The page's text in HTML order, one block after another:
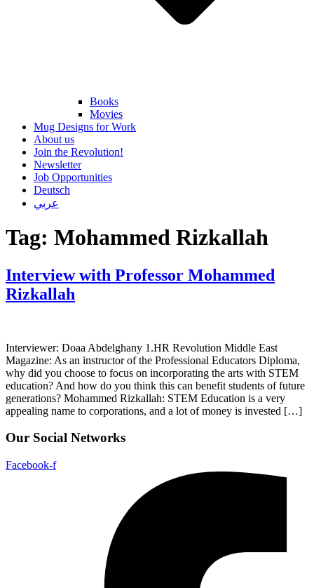
Books
Movies
Mug Designs for Work
About us
Join the Revolution!
Newsletter
Job Opportunities
Deutsch
عربي
Tag: Mohammed Rizkallah
Interview with Professor Mohammed
Rizkallah
Interviewer: Doaa Abdelghany 1.HR Revolution Middle East
Magazine: As an instructor of the Professional Educators Diploma,
why did you choose to focus on incorporating the arts with STEM
education? And how do you think this can benefit students of future
generations? Mohammed Rizkallah: STEM Education is a very
appealing name to corporations, and a lot of money is invested […]
Our Social Networks
Facebook-f